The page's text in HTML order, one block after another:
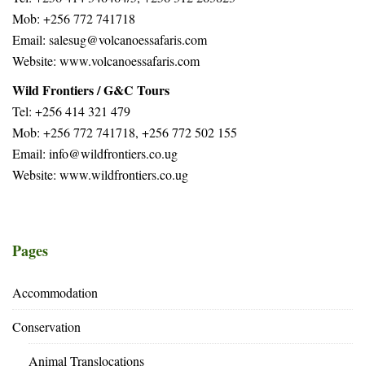
Mob: +256 772 741718
Email: salesug@volcanoessafaris.com
Website: www.volcanoessafaris.com
Wild Frontiers / G&C Tours
Tel: +256 414 321 479
Mob: +256 772 741718, +256 772 502 155
Email: info@wildfrontiers.co.ug
Website: www.wildfrontiers.co.ug
Pages
Accommodation
Conservation
Animal Translocations